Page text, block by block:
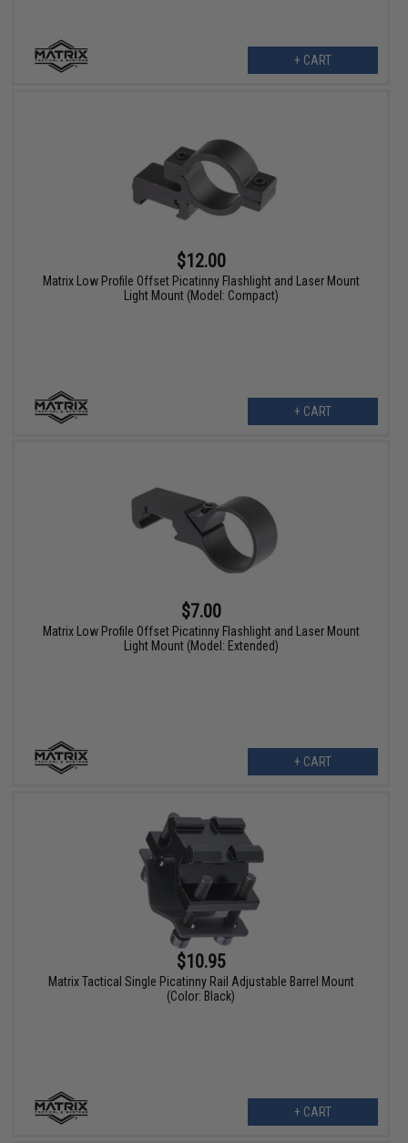
+ CART
$12.00
Matrix Low Profile Offset Picatinny Flashlight and Laser Mount
Light Mount (Model: Compact)
+ CART
$7.00
Matrix Low Profile Offset Picatinny Flashlight and Laser Mount
Light Mount (Model: Extended)
+ CART
$10.95
Matrix Tactical Single Picatinny Rail Adjustable Barrel Mount
(Color: Black)
+ CART